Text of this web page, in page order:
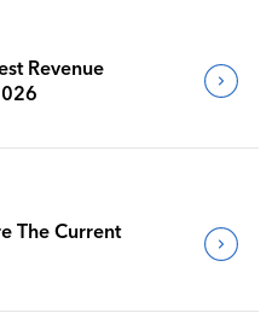
Revenue
The Current